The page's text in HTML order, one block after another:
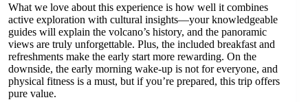
What we love about this experience is how well it combines
active exploration with cultural insights—your knowledgeable
guides will explain the volcano’s history, and the panoramic
views are truly unforgettable. Plus, the included breakfast and
refreshments make the early start more rewarding. On the
downside, the early morning wake-up is not for everyone, and
physical fitness is a must, but if you’re prepared, this trip offers
pure value.